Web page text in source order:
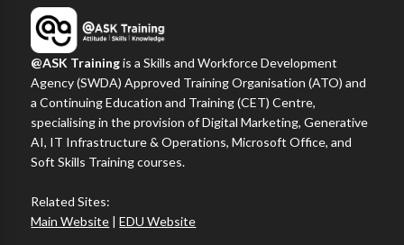
@ASK Trainingis a Skills and Workforce Development
Agency (SWDA) Approved Training Organisation (ATO) and
a Continuing Education and Training (CET) Centre,
specialising in the provision of Digital Marketing, Generative
AI, IT Infrastructure & Operations, Microsoft Office, and
Soft Skills Training courses.
Related Sites:
Main Website |EDU Website